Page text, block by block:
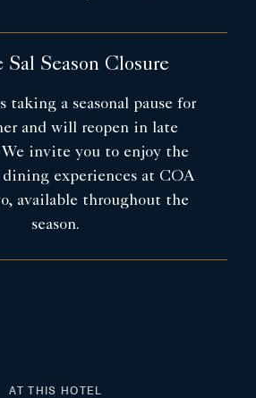
Sal Season Closure
taking a seasonal pause for
and will reopen in late
We invite you to enjoy the
experiences at COA
available throughout the
season.
AT THIS HOTEL